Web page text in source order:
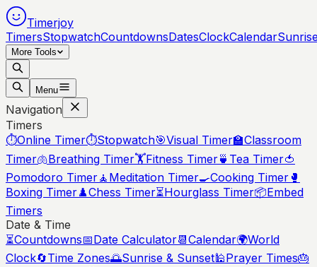
Timerjoy
TimersStopwatchCountdownsDatesClockCalendar
More Tools
Menu
Navigation
Timers
⏱️Online Timer⏱️Stopwatch🎯Visual Timer🏫Classroom
Timer🫁Breathing Timer🏋️Fitness Timer🍵 Tea Timer🍅
Pomodoro Timer🧘 Meditation Timer🍳Cooking Timer 🥊
Boxing Timer♟️Chess Timer⏳Hourglass Timer📦Embed
Timers
Date & Time
⏳Countdowns📅Date Calculator📆Calendar🌍World
Clock🔄Time Zones🌅Sunrise & Sunset🕌Prayer Times🎂